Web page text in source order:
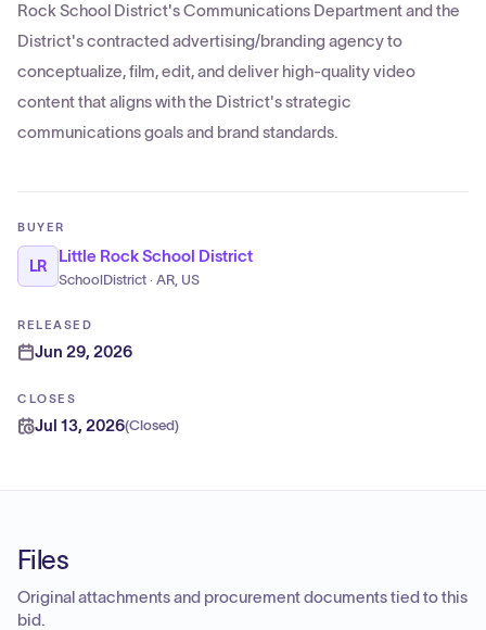
Rock School District's Communications Department and the
District's contracted advertising/branding agency to
conceptualize, film, edit, and deliver high-quality video
content that aligns with the District's strategic
communications goals and brand standards.
BUYER
LR
Little Rock School District
SchoolDistrict · AR, US
RELEASED
Jun 29, 2026
CLOSES
Jul 13, 2026(Closed)
Files
Original attachments and procurement documents tied to this
bid.